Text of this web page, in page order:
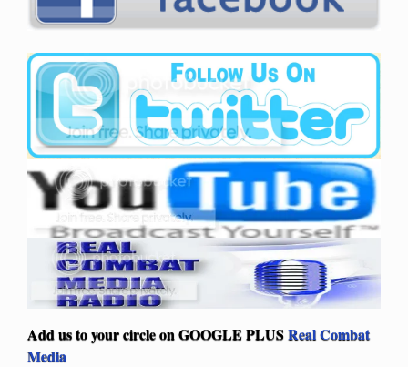
Add us to your circle on GOOGLE PLUSReal Combat
Media